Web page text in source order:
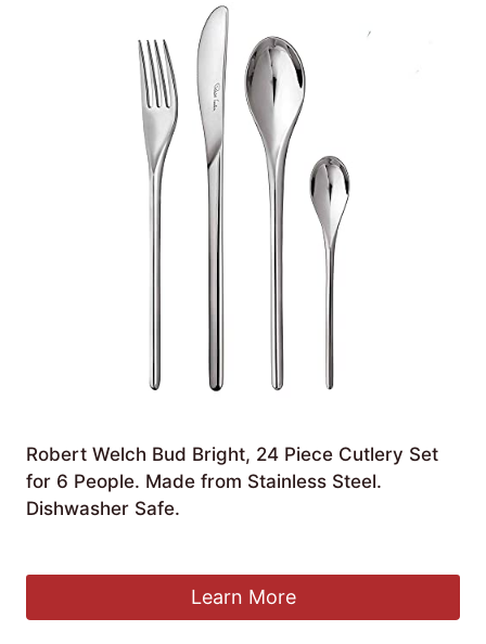
Robert Welch Bud Bright, 24 Piece Cutlery Set
for 6 People. Made from Stainless Steel.
Dishwasher Safe.
Learn More